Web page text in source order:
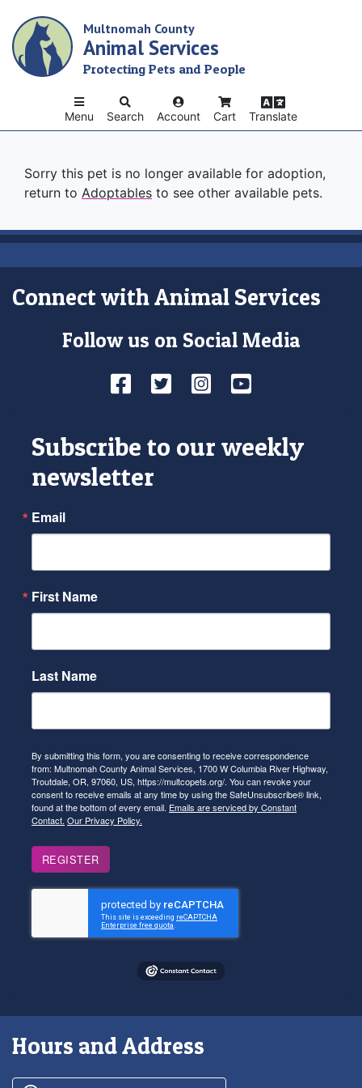
main
content
Multnomah County
Animal Services
Protecting Pets and People
Search Account Cart Translate
Menu
Sorry this pet is no longer available for adoption,
return to Adoptables to see other available pets.
Connect with Animal Services
Follow us on Social Media
Facebook
TwitterInstagram
YouTube
Subscribe to our weekly
newsletter
Email
First Name
Last Name
By submitting this form, you are consenting to receive correspondence
from: Multnomah County Animal Services, 1700 W Columbia River Highway,
Troutdale, OR, 97060, US, https://multcopets.org/. You can revoke your
consent to receive emails at any time by using the SafeUnsubscribe® link,
found at the bottom of every email. Emails are serviced by Constant
Contact. Our Privacy Policy.
REGISTER
Hours and Address